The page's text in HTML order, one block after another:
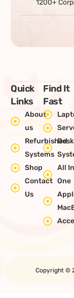
1200+
Quick
Links
About
us
Refurbished
Systems
Shop
Contact
Us
Find It
Fast
All In
One
Copyright ©